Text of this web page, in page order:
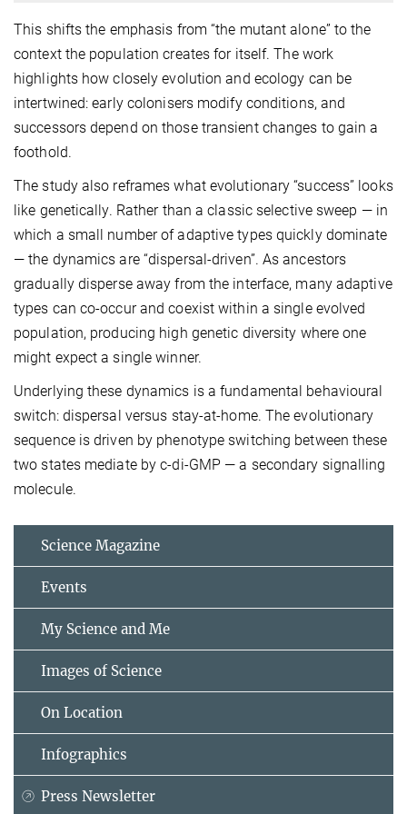
This shifts the emphasis from “the mutant alone” to the
context the population creates for itself. The work
highlights how closely evolution and ecology can be
intertwined: early colonisers modify conditions, and
successors depend on those transient changes to gain a
foothold.
The study also reframes what evolutionary “success” looks
like genetically. Rather than a classic selective sweep — in
which a small number of adaptive types quickly dominate
— the dynamics are “dispersal-driven”. As ancestors
gradually disperse away from the interface, many adaptive
types can co-occur and coexist within a single evolved
population, producing high genetic diversity where one
might expect a single winner.
Underlying these dynamics is a fundamental behavioural
switch: dispersal versus stay-at-home. The evolutionary
sequence is driven by phenotype switching between these
two states mediate by c-di-GMP — a secondary signalling
molecule.
Science Magazine
Events
My Science and Me
Images of Science
On Location
Infographics
Press Newsletter